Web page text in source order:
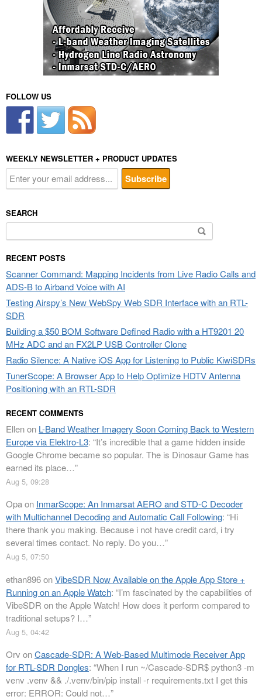
FOLLOW US
WEEKLY NEWSLETTER + PRODUCT UPDATES
SEARCH
for:
RECENT POSTS
Scanner Command: Mapping Incidents from Live Radio Calls and
ADS-B to Airband Voice with AI
Testing Airspy’s New WebSpy Web SDR Interface with an RTL-
SDR
Building a $50 BOM Software Defined Radio with a HT9201 20
MHz ADC and an FX2LP USB Controller Clone
Radio Silence: A Native iOS App for Listening to Public KiwiSDRs
TunerScope: A Browser App to Help Optimize HDTV Antenna
Positioning with an RTL-SDR
RECENT COMMENTS
Ellenon L-Band Weather Imagery Soon Coming Back to Western
Europe via Elektro-L3: “It’s incredible that a game hidden inside
Google Chrome became so popular. The is Dinosaur Game has
earned its place…”
Aug 5, 09:28
Opaon InmarScope: An Inmarsat AERO and STD-C Decoder
with Multichannel Decoding and Automatic Call Following: “Hi
there thank you making. Because i not have credit card, i try
several times contact. No reply. Do you…”
Aug 5, 07:50
ethan896onVibeSDR Now Available on the Apple App Store +
Running on an Apple Watch: “I’m fascinated by the capabilities of
VibeSDR on the Apple Watch! How does it perform compared to
traditional setups? I…”
Aug 5, 04:42
Orv onCascade-SDR: A Web-Based Multimode Receiver App
for RTL-SDR Dongles: “When I run ~/Cascade-SDR$ python3 -m
venv .venv && ./.venv/bin/pip install -r requirements.txt I get this
error: ERROR: Could not…”